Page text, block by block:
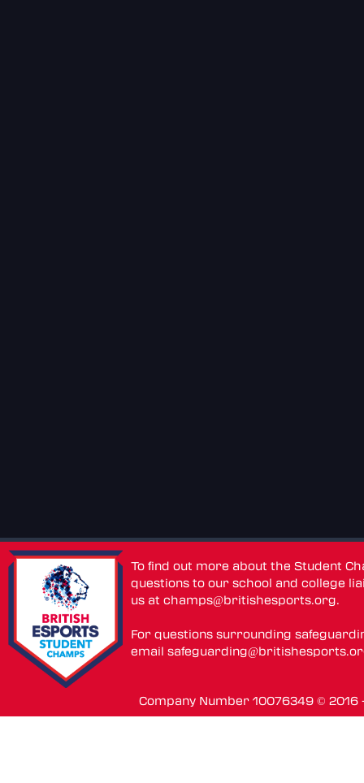
To find out more about the Student
questions to our school and college
us atchamps@britishesports.org.
For questions surrounding
email
Company Number 10076349 ©